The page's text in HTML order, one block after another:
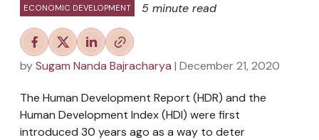
ECONOMIC DEVELOPMENT 5 minute read
bySugam Nanda Bajracharya | December 21, 2020
The Human Development Report (HDR) and the
Human Development Index (HDI) were first
introduced 30 years ago as a way to deter